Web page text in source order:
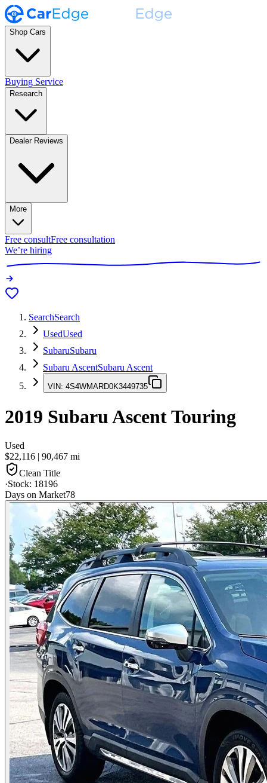
Shop Cars
Buying Service
Research
Dealer Reviews
More
Free consultFree consultation
We’re hiring
SearchSearch
UsedUsed
SubaruSubaru
Subaru AscentSubaru Ascent
VIN: 4S4WMARD0K3449735
2019 Subaru AscentTouring
Used
$22,116 | 90,467 mi
Clean Title
·Stock: 18196
Days on Market78